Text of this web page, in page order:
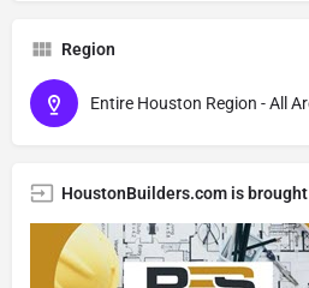
Region
Entire Houston Region - All
HoustonBuilders.com is